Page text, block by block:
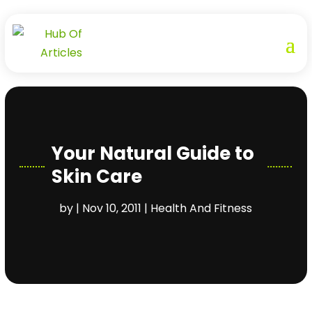
Your Natural Guide to
Skin Care
by | Nov 10, 2011 | Health And Fitness